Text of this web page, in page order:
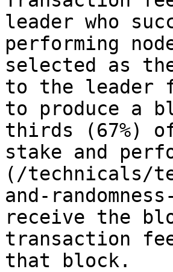
leader who
performing
selected as
to the leader
to produce a
thirds (67%)
stake and
(/technicals/
and-
receive the
transaction
that block.